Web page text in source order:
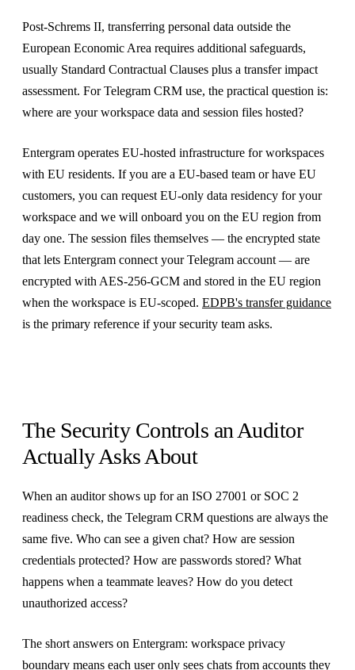
Post-Schrems II, transferring personal data outside the
European Economic Area requires additional safeguards,
usually Standard Contractual Clauses plus a transfer impact
assessment. For Telegram CRM use, the practical question is:
where are your workspace data and session files hosted?
Entergram operates EU-hosted infrastructure for workspaces
with EU residents. If you are a EU-based team or have EU
customers, you can request EU-only data residency for your
workspace and we will onboard you on the EU region from
day one. The session files themselves — the encrypted state
that lets Entergram connect your Telegram account — are
encrypted with AES-256-GCM and stored in the EU region
when the workspace is EU-scoped. EDPB's transfer guidance
is the primary reference if your security team asks.
The Security Controls an Auditor
Actually Asks About
When an auditor shows up for an ISO 27001 or SOC 2
readiness check, the Telegram CRM questions are always the
same five. Who can see a given chat? How are session
credentials protected? How are passwords stored? What
happens when a teammate leaves? How do you detect
unauthorized access?
The short answers on Entergram: workspace privacy
boundary means each user only sees chats from accounts they